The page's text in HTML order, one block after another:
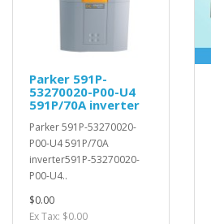
Parker 591P-
53270020-P00-U4
591P/70A inverter
Parker 591P-53270020-
P00-U4 591P/70A
inverter591P-53270020-
P00-U4..
$0.00
Ex Tax: $0.00